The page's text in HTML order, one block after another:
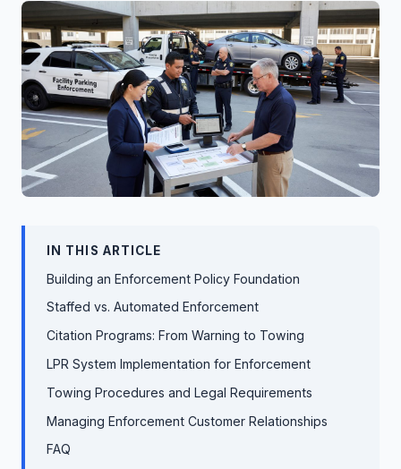
IN THIS ARTICLE
Building an Enforcement Policy Foundation
Staffed vs. Automated Enforcement
Citation Programs: From Warning to Towing
LPR System Implementation for Enforcement
Towing Procedures and Legal Requirements
Managing Enforcement Customer Relationships
FAQ